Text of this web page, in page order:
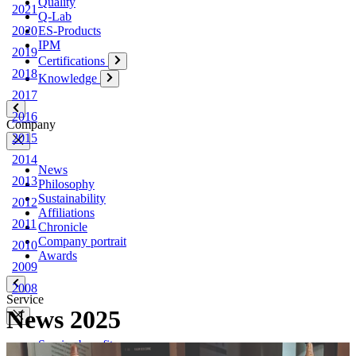
Q-Lab
ES-Products
IPM
Certifications
Knowledge
Company
News
Philosophy
Sustainability
Affiliations
Chronicle
Company portrait
Awards
Service
Service benefits
2021
2020
2019
2018
2017
2016
2015
2014
2013
2012
2011
2010
2009
2008
News 2025